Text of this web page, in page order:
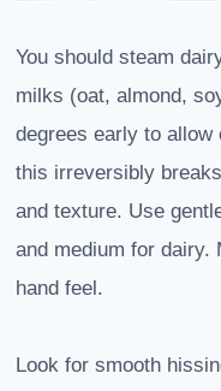
You should steam
milks (oat, almond,
degrees early to allow
this irreversibly
and texture. Use
and medium for dairy.
hand feel.
Look for smooth